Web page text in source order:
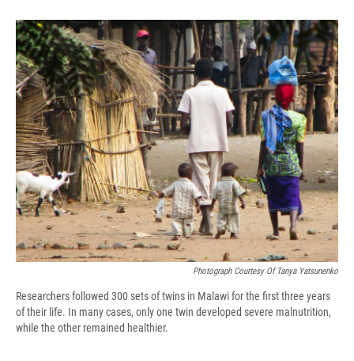
o
k
y
s
a
r
d
I
n
Photograph Courtesy Of Tanya Yatsunenko
Researchers followed 300 sets of twins in Malawi for the first three years
of their life. In many cases, only one twin developed severe malnutrition,
while the other remained healthier.